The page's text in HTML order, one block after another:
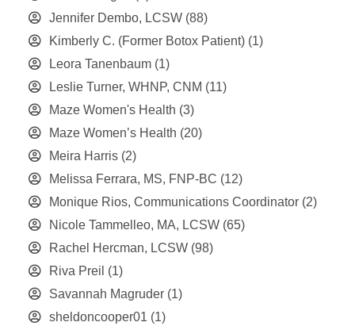
Jennifer Dembo, LCSW (88)
Kimberly C. (Former Botox Patient) (1)
Leora Tanenbaum (1)
Leslie Turner, WHNP, CNM (11)
Maze Women's Health (3)
Maze Women’s Health (20)
Meira Harris (2)
Melissa Ferrara, MS, FNP-BC (12)
Monique Rios, Communications Coordinator (2)
Nicole Tammelleo, MA, LCSW (65)
Rachel Hercman, LCSW (98)
Riva Preil (1)
Savannah Magruder (1)
sheldoncooper01 (1)